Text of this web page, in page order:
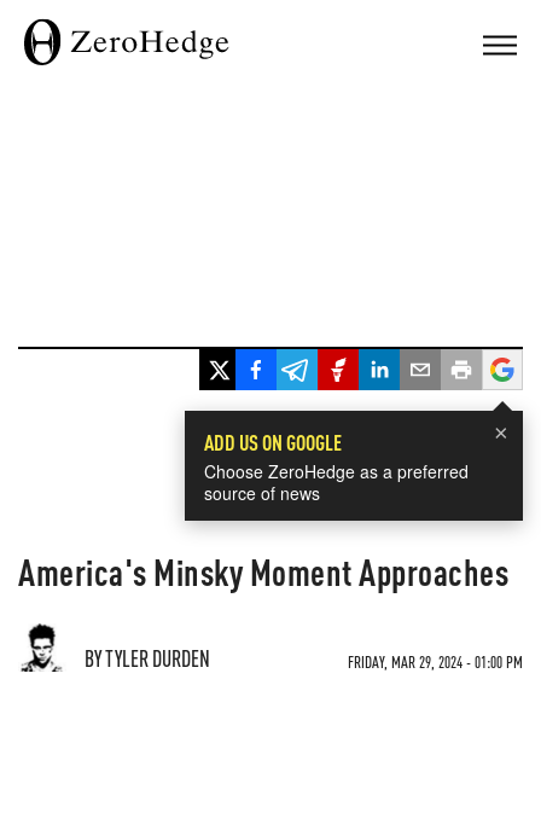
×
ADD US ON GOOGLE
Choose ZeroHedge as a preferred
source of news
America's Minsky Moment Approaches
BY TYLER DURDEN FRIDAY, MAR 29, 2024 - 01:00 PM